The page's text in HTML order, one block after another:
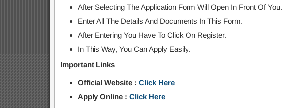
After Selecting The Application Form Will Open In Front Of You.
Enter All The Details And Documents In This Form.
After Entering You Have To Click On Register.
In This Way, You Can Apply Easily.
Important Links
Official Website : Click Here
Apply Online : Click Here